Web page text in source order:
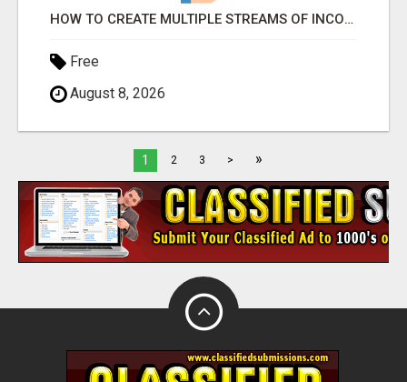
HOW TO CREATE MULTIPLE STREAMS OF INCOME WITH A SIMPLE AFFILIATE MARKETING STRATEGY
Free
August 8, 2026
1 2 3 > »